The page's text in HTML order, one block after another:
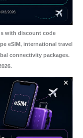
with discount code
eSIM, international travel
connectivity packages.